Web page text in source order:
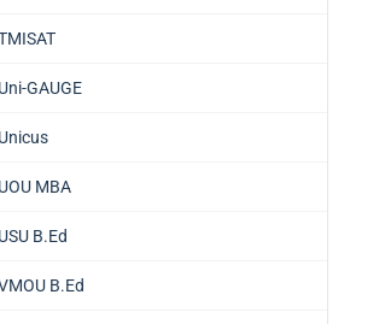
Uni-GAUGE
Unicus
UOU MBA
USU B.Ed
B.Ed